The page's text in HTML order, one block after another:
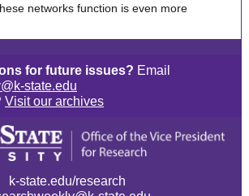
networks function is even more
for future issues? Email
state.edu
Visit our archives
k-state.edu/research